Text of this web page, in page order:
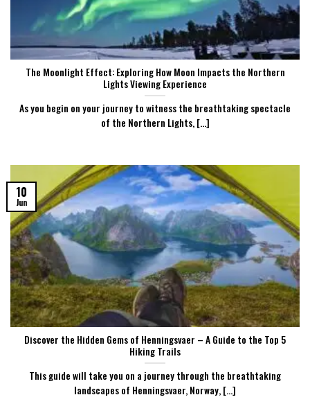
The Moonlight Effect: Exploring How Moon Impacts the Northern
Lights Viewing Experience
As you begin on your journey to witness the breathtaking spectacle
of the Northern Lights, [...]
Discover the Hidden Gems of Henningsvaer – A Guide to the Top 5
Hiking Trails
This guide will take you on a journey through the breathtaking
landscapes of Henningsvaer, Norway, [...]
10
Jun